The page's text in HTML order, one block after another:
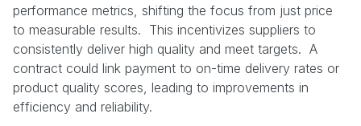
performance metrics, shifting the focus from just price
to measurable results. This incentivizes suppliers to
consistently deliver high quality and meet targets. A
contract could link payment to on-time delivery rates or
product quality scores, leading to improvements in
efficiency and reliability.